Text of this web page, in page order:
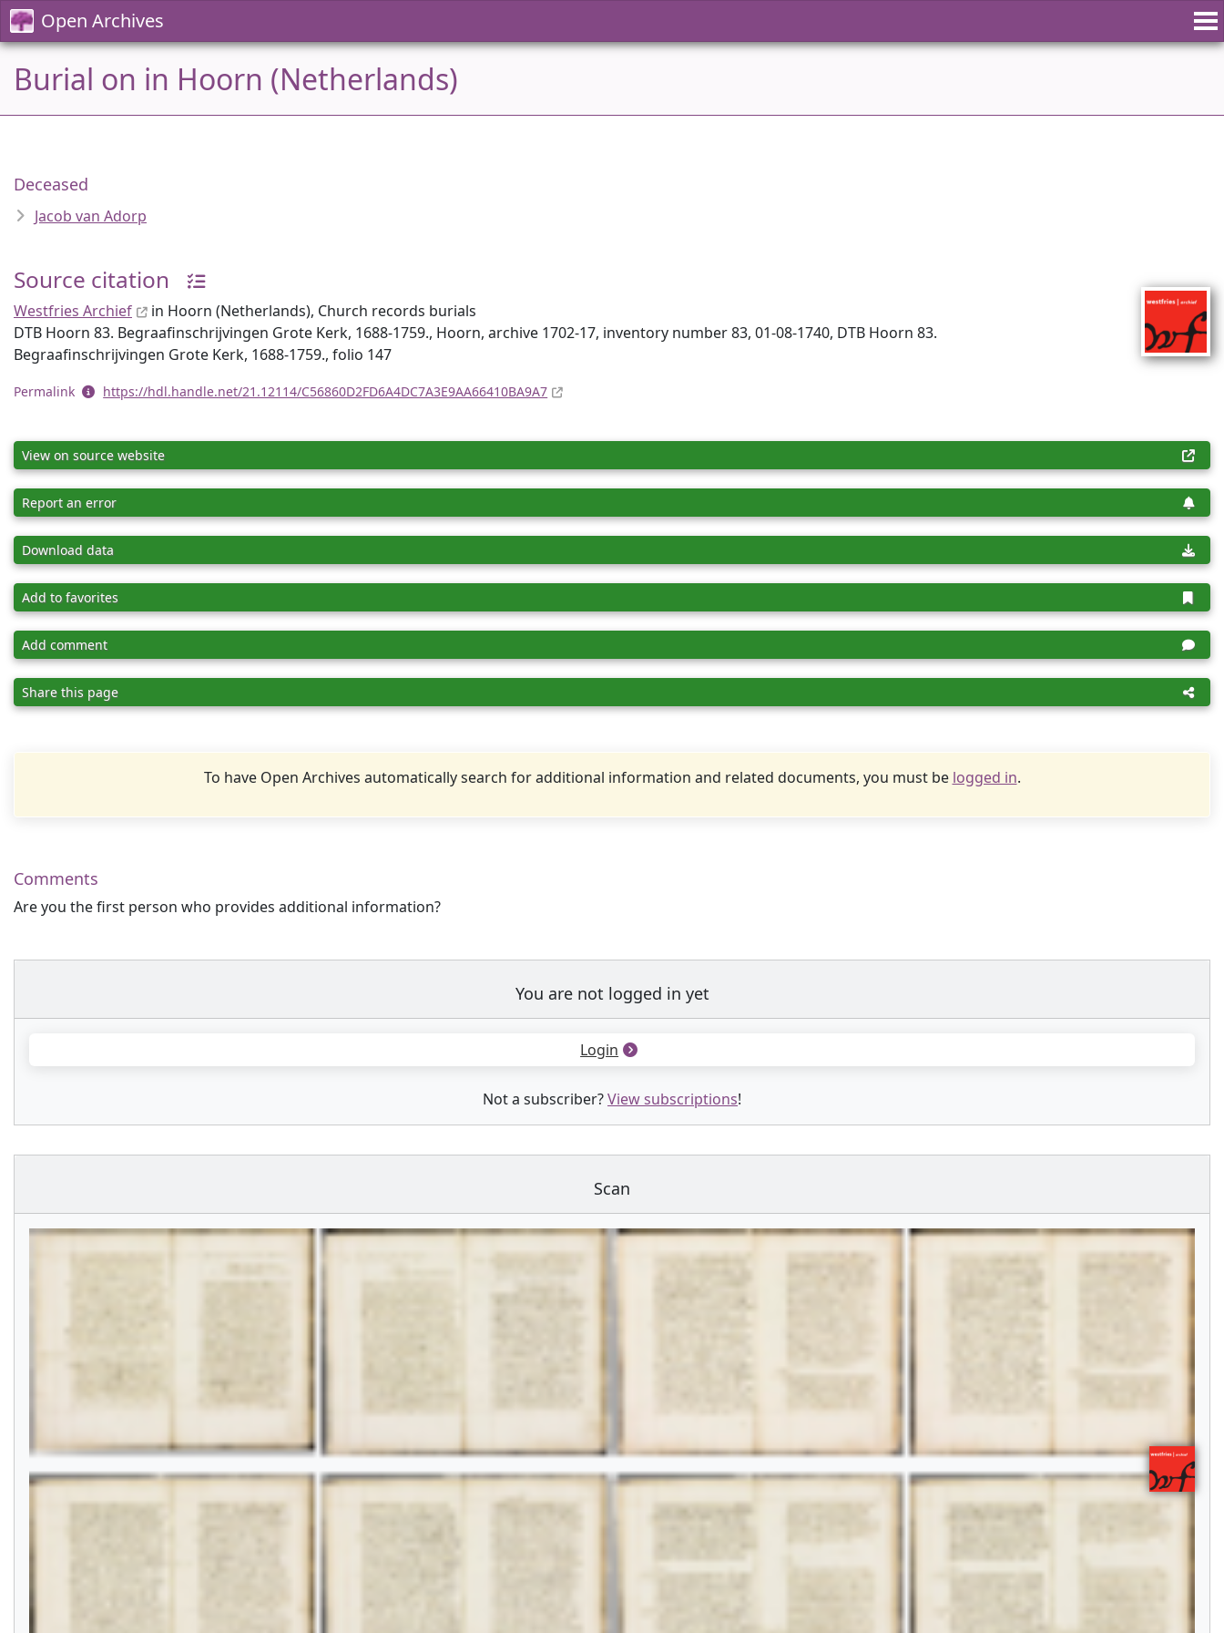
Open Archives
Burial on in Hoorn (Netherlands)
Deceased
Jacob van Adorp
Source citation
Westfries Archief
in Hoorn (Netherlands), Church records burials
DTB Hoorn 83. Begraafinschrijvingen Grote Kerk, 1688-1759., Hoorn, archive 1702-17, inventory number 83, 01-08-1740, DTB Hoorn 83.
Begraafinschrijvingen Grote Kerk, 1688-1759., folio 147
Permalink https://hdl.handle.net/21.12114/C56860D2FD6A4DC7A3E9AA66410BA9A7
View on source website
Report an error
Download data
Add to favorites
Add comment
Share this page
To have Open Archives automatically search for additional information and related documents, you must be logged in.
Comments
Are you the first person who provides additional information?
You are not logged in yet
Login
Not a subscriber?View subscriptions!
Scan